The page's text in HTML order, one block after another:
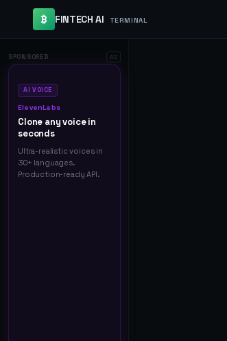
₿ FINTECH AI TERMINAL
SPONSORED AD
AI VOICE
ElevenLabs
Clone any voice in
seconds
Ultra-realistic voices in
30+ languages.
Production-ready API.